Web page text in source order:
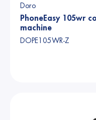
Doro
PhoneEasy 105wr
machine
DOPE105WR-Z